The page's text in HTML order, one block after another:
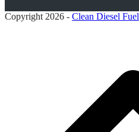
Copyright 2026 - Clean Diesel Fuel